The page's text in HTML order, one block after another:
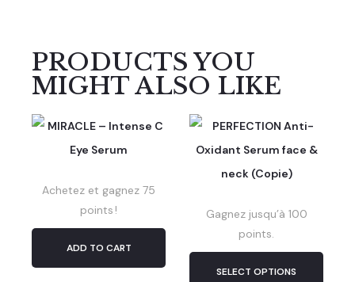
PRODUCTS YOU
MIGHT ALSO LIKE
Achetez et gagnez 75
points !
ADD TO CART
Gagnez jusqu’à 100
points.
SELECT OPTIONS